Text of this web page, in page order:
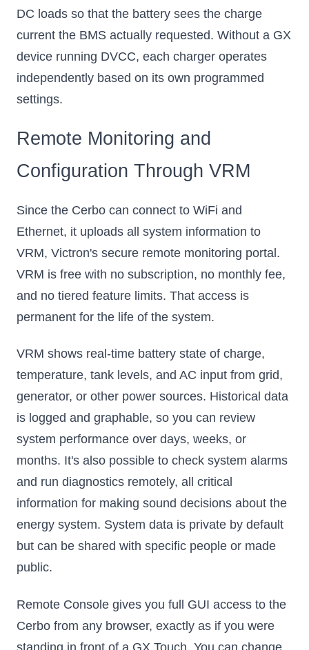
DC loads so that the battery sees the charge
current the BMS actually requested. Without a GX
device running DVCC, each charger operates
independently based on its own programmed
settings.
Remote Monitoring and
Configuration Through VRM
Since the Cerbo can connect to WiFi and
Ethernet, it uploads all system information to
VRM, Victron's secure remote monitoring portal.
VRM is free with no subscription, no monthly fee,
and no tiered feature limits. That access is
permanent for the life of the system.
VRM shows real-time battery state of charge,
temperature, tank levels, and AC input from grid,
generator, or other power sources. Historical data
is logged and graphable, so you can review
system performance over days, weeks, or
months. It's also possible to check system alarms
and run diagnostics remotely, all critical
information for making sound decisions about the
energy system. System data is private by default
but can be shared with specific people or made
public.
Remote Console gives you full GUI access to the
Cerbo from any browser, exactly as if you were
standing in front of a GX Touch. You can change